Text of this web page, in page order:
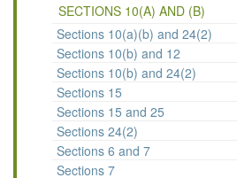
SECTIONS 10(A) AND (B)
Sections 10(a)(b) and 24(2)
Sections 10(b) and 12
Sections 10(b) and 24(2)
Sections 15
Sections 15 and 25
Sections 24(2)
Sections 6 and 7
Sections 7